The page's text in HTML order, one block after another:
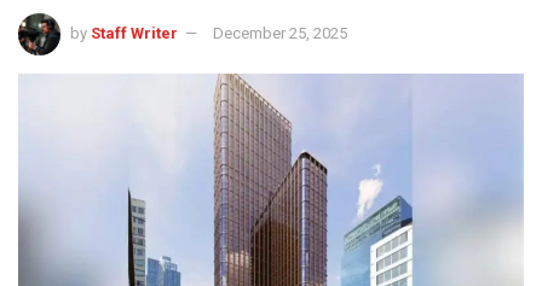
by Staff Writer December 25, 2025